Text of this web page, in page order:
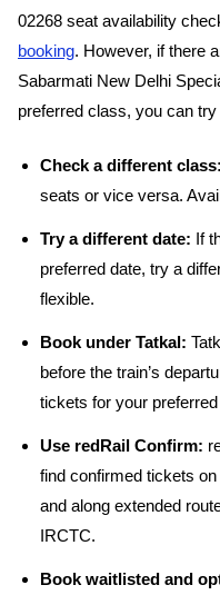
02268 seat availability
booking. However, if there
Sabarmati New Delhi
preferred class, you can try
Check a different class:
seats or vice versa.
Try a different date: If
preferred date, try a
flexible.
Book under Tatkal:
before the train’s
tickets for your
Use redRail Confirm:
find confirmed tickets
and along extended
IRCTC.
Book waitlisted and